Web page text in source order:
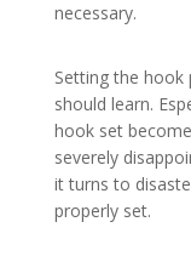
necessary.
Setting the hook
should learn.
hook set
severely
it turns to
properly set.